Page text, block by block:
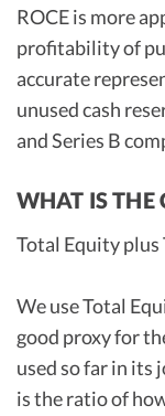
ROCE is more
profitability of
accurate
unused cash
and Series B
WHAT IS THE
Total Equity plus
We use Total
good proxy for
used so far in its
is the ratio of